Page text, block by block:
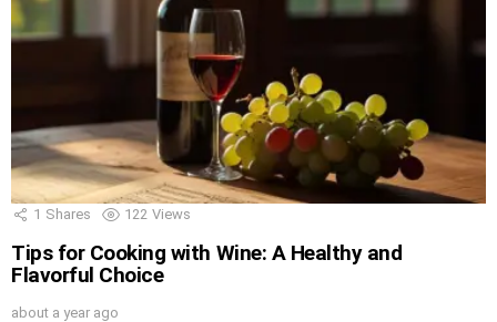
1 Shares 122 Views
Tips for Cooking with Wine: A Healthy and
Flavorful Choice
about a year ago